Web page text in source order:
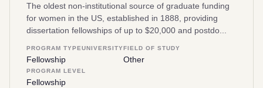
The oldest non-institutional source of graduate funding
for women in the US, established in 1888, providing
dissertation fellowships of up to $20,000 and postdo...
PROGRAM TYPE
Fellowship
UNIVERSITYFIELD OF STUDY
Other
PROGRAM LEVEL
Fellowship